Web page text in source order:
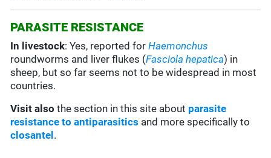
PARASITE RESISTANCE
In livestock: Yes, reported forHaemonchus
roundworms and liver flukes (Fasciola hepatica) in
sheep, but so far seems not to be widespread in most
countries.
Visit also the section in this site about parasite
resistance to antiparasitics and more specifically to
closantel.